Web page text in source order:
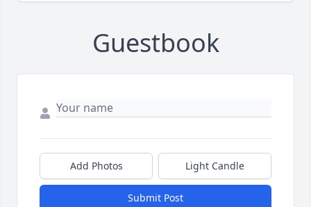
Guestbook
Add Photos Light Candle
Submit Post